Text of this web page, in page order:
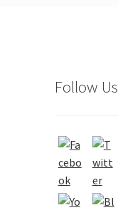
Follow Us